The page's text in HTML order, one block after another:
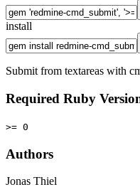
install
Submit from textareas with
Required Ruby
>= 0
Authors
Jonas Thiel